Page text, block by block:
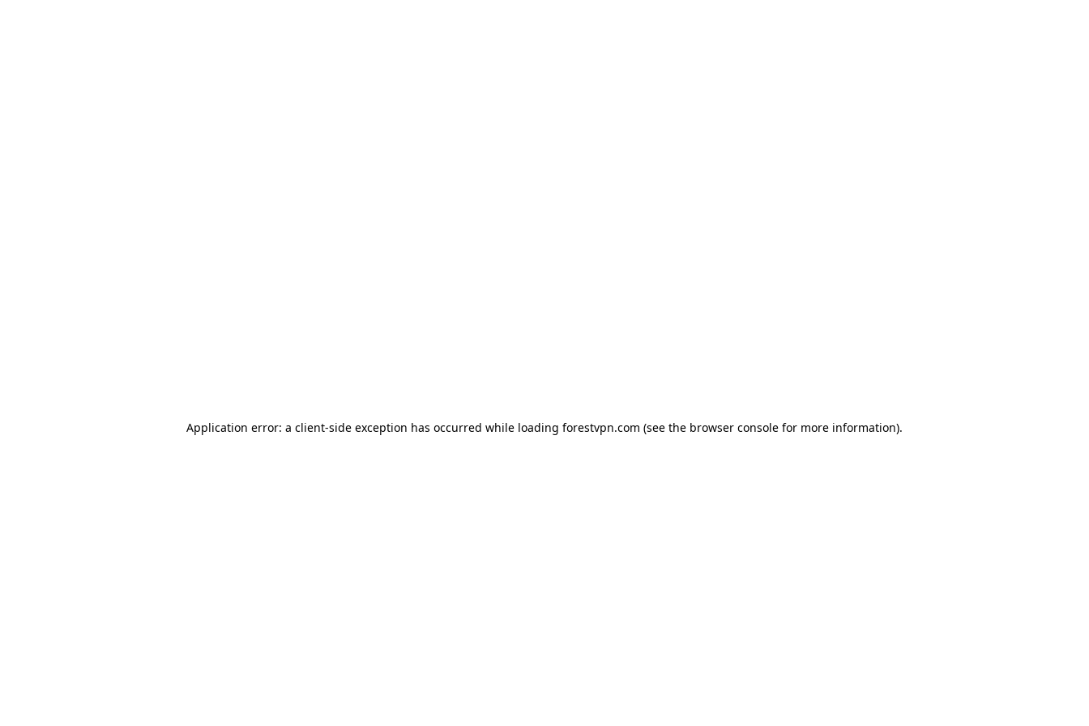
Application error: a client-side exception has occurred while loading forestvpn.com (see the browser console for more information).